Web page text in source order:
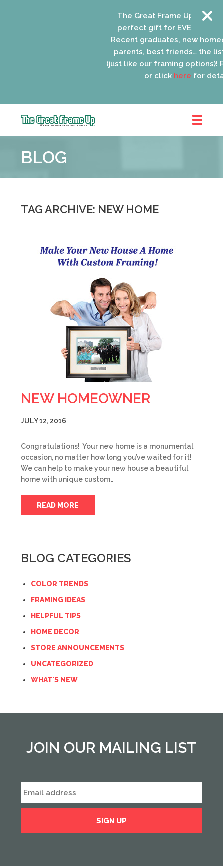
The Great Frame Up gift
perfect gift for EVERYONE
Recent graduates, new
parents, best friends… the
(just like our framing options)!
or clickherefor
Frame
::
Park
BLOG
TAG ARCHIVE: NEW HOME
NEW HOMEOWNER
JULY 12, 2016
Congratulations! Your new home is a monumental
occasion, no matter how long you’ve waited for it!
We can help to make your new house a beautiful
home with unique custom…
READ MORE
BLOG CATEGORIES
COLOR TRENDS
FRAMING IDEAS
HELPFUL TIPS
HOME DECOR
STORE ANNOUNCEMENTS
UNCATEGORIZED
WHAT'S NEW
JOIN OUR MAILING LIST